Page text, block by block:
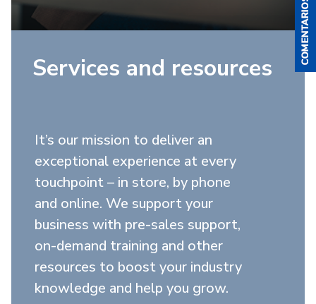
Services and resources
It’s our mission to deliver an
exceptional experience at every
touchpoint – in store, by phone
and online. We support your
business with pre-sales support,
on-demand training and other
resources to boost your industry
knowledge and help you grow.